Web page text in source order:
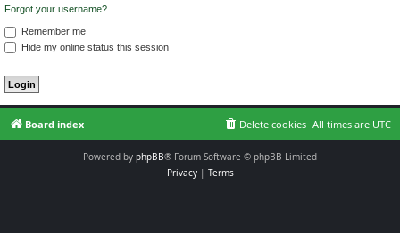
Forgot your username?
Remember me
Hide my online status this session
Board index All times are UTC
Delete cookies
Powered by phpBB® Forum Software © phpBB Limited
Privacy| Terms